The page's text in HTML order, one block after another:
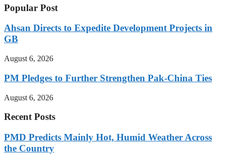
Popular Post
Ahsan Directs to Expedite Development Projects in
GB
August 6, 2026
PM Pledges to Further Strengthen Pak-China Ties
August 6, 2026
Recent Posts
PMD Predicts Mainly Hot, Humid Weather Across
the Country